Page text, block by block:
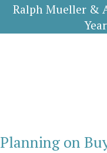
Ralph Mueller &
Planning on